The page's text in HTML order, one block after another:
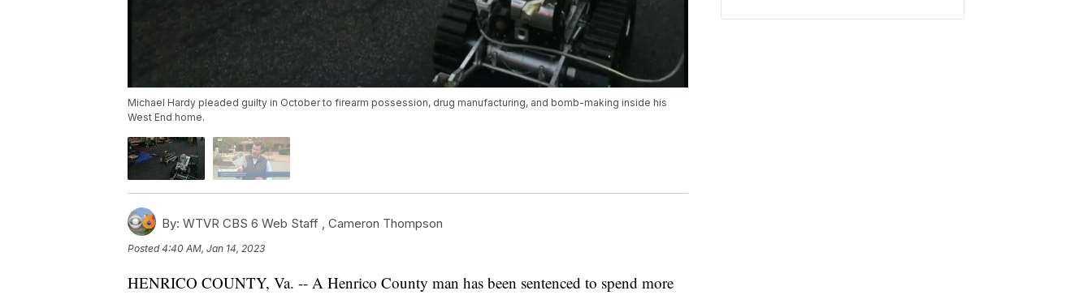
Michael Hardy pleaded guilty in October to firearm possession, drug manufacturing, and bomb-making inside his
West End home.
By: WTVR CBS 6 Web Staff , Cameron Thompson
Posted4:40 AM, Jan 14, 2023
HENRICO COUNTY, Va. -- A Henrico County man has been sentenced to spend more